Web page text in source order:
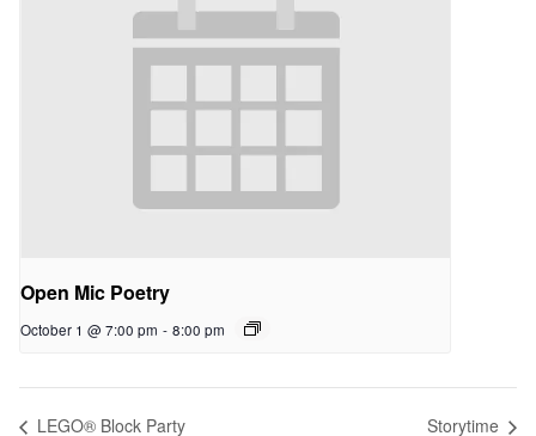
Open Mic Poetry
October 1 @ 7:00 pm - 8:00 pm
LEGO® Block Party Storytime